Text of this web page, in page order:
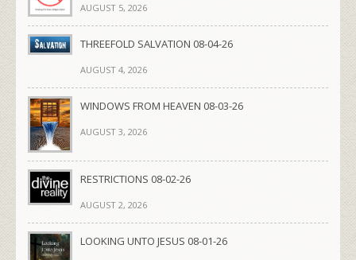
AUGUST 5, 2026
THREEFOLD SALVATION 08-04-26
AUGUST 4, 2026
WINDOWS FROM HEAVEN 08-03-26
AUGUST 3, 2026
RESTRICTIONS 08-02-26
AUGUST 2, 2026
LOOKING UNTO JESUS 08-01-26